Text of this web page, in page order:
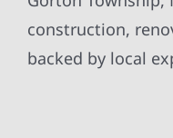
construction,
backed by local